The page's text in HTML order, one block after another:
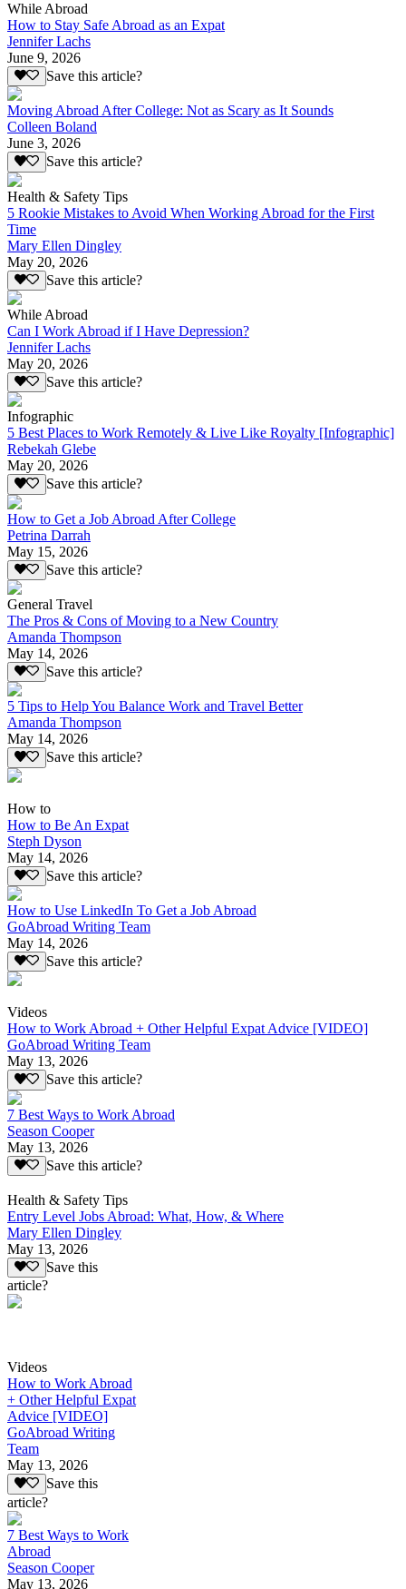
While Abroad
How to Stay Safe Abroad as an Expat
Jennifer Lachs
June 9, 2026
Save this article?
Moving Abroad After College: Not as Scary as It Sounds
Colleen Boland
June 3, 2026
Save this article?
Health & Safety Tips
5 Rookie Mistakes to Avoid When Working Abroad for the First
Time
Mary Ellen Dingley
May 20, 2026
Save this article?
While Abroad
Can I Work Abroad if I Have Depression?
Jennifer Lachs
May 20, 2026
Save this article?
Infographic
5 Best Places to Work Remotely & Live Like Royalty [Infographic]
Rebekah Glebe
May 20, 2026
Save this article?
How to Get a Job Abroad After College
Petrina Darrah
May 15, 2026
Save this article?
General Travel
The Pros & Cons of Moving to a New Country
Amanda Thompson
May 14, 2026
Save this article?
5 Tips to Help You Balance Work and Travel Better
Amanda Thompson
May 14, 2026
Save this article?
How to
How to Be An Expat
Steph Dyson
May 14, 2026
Save this article?
How to Use LinkedIn To Get a Job Abroad
GoAbroad Writing Team
May 14, 2026
Save this article?
Videos
How to Work Abroad + Other Helpful Expat Advice [VIDEO]
GoAbroad Writing Team
May 13, 2026
Save this article?
7 Best Ways to Work Abroad
Season Cooper
May 13, 2026
Save this article?
Health & Safety Tips
Entry Level Jobs Abroad: What, How, & Where
Mary Ellen Dingley
May 13, 2026
Save this
article?
Videos
How to Work Abroad
+ Other Helpful Expat
Advice [VIDEO]
GoAbroad Writing
Team
May 13, 2026
Save this
article?
7 Best Ways to Work
Abroad
Season Cooper
May 13, 2026